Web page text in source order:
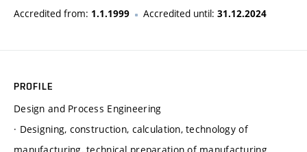
Accredited from: 1.1.1999 Accredited until: 31.12.2024
PROFILE
Design and Process Engineering
· Designing, construction, calculation, technology of